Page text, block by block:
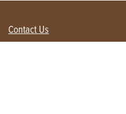
Contact Us